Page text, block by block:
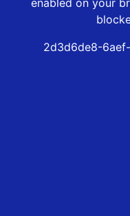
enabled on your
2d3d6de8-